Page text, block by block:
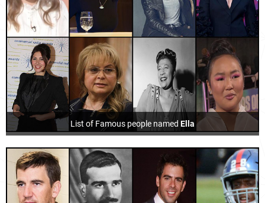
List of Famous people named Ella